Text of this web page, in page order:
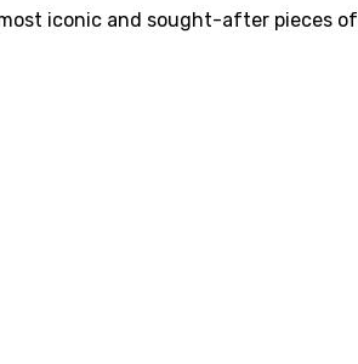
iconic and sought-after pieces